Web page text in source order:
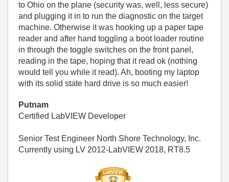
to Ohio on the plane (security was, well, less secure)
and plugging it in to run the diagnostic on the target
machine. Otherwise it was hooking up a paper tape
reader and after hand toggling a boot loader routine
in through the toggle switches on the front panel,
reading in the tape, hoping that it read ok (nothing
would tell you while it read). Ah, booting my laptop
with its solid state hard drive is so much easier!
Putnam
Certified LabVIEW Developer
Senior Test Engineer North Shore Technology, Inc.
Currently using LV 2012-LabVIEW 2018, RT8.5